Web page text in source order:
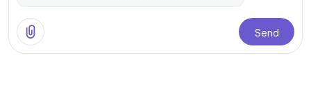
Send